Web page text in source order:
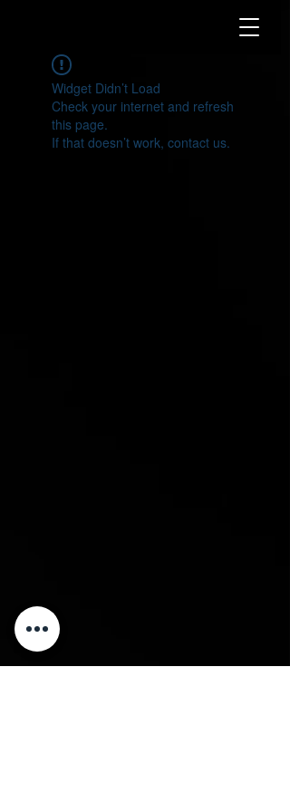
Widget Didn’t Load
Check your internet and refresh
this page.
If that doesn’t work, contact us.